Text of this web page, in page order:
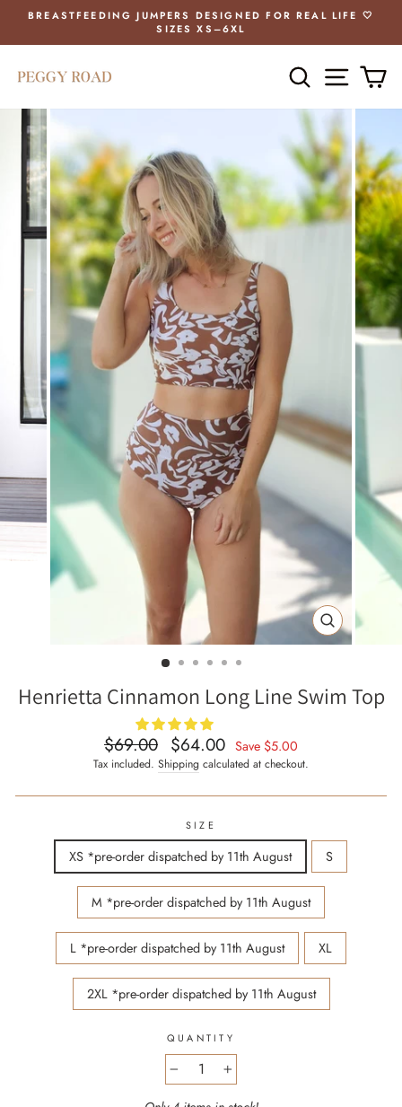
content
Pause
BREASTFEEDING JUMPERS DESIGNED FOR REAL LIFE 🤍
SIZES XS–6XL
SEARCHSITE
CLOSE
(ESC)
Henrietta Cinnamon Long Line Swim Top
Regular
price
$69.00
Sale
price
$64.00 Save $5.00
Tax included. Shipping calculated at checkout.
SIZE
XS *pre-order dispatched by 11th August S
M *pre-order dispatched by 11th August
L *pre-order dispatched by 11th August XL
2XL *pre-order dispatched by 11th August
QUANTITY
−
+